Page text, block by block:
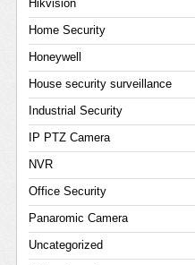
Hikvision
Home Security
Honeywell
House security surveillance
Industrial Security
IP PTZ Camera
NVR
Office Security
Panaromic Camera
Uncategorized